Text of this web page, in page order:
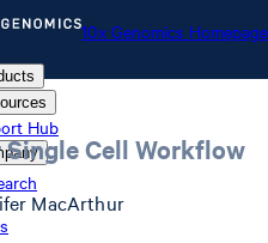
10x Genomics Homepage
Hub
Cell Workflow
MacArthur